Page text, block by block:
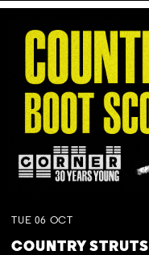
TUE 06 OCT
COUNTRY